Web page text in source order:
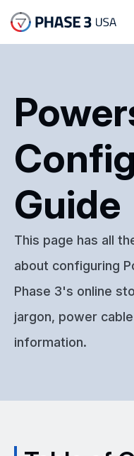
Guide
This page has all
about configuring
Phase 3's online
jargon, power
information.